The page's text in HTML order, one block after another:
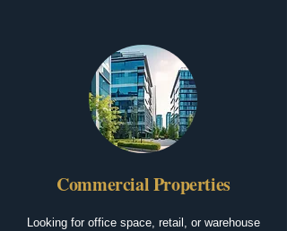
Commercial Properties
Looking for office space, retail, or warehouse